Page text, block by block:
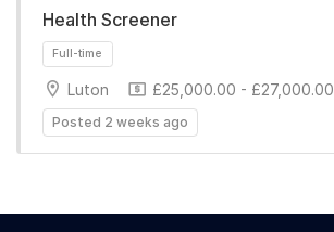
Full-time
Health Screener
Luton £25,000.00 - £27,000.00
Posted 2 weeks ago